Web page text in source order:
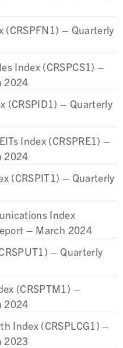
(CRSPFN1) – Quarterly
Index (CRSPCS1) –
2024
(CRSPID1) – Quarterly
Index (CRSPRE1) –
2024
(CRSPIT1) – Quarterly
Index
– March 2024
– Quarterly
(CRSPTM1) –
2024
Index (CRSPLCG1) –
2023